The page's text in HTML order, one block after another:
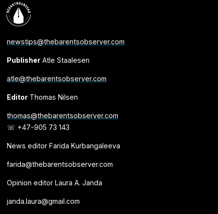
newstips@thebarentsobserver.com
PublisherAtle Staalesen
atle@thebarentsobserver.com
EditorThomas Nilsen
thomas@thebarentsobserver.com
☏ +47-905 73 143
News editor Farida Kurbangaleeva
farida@thebarentsobserver.com
Opinion editor Laura A. Janda
janda.laura@gmail.com